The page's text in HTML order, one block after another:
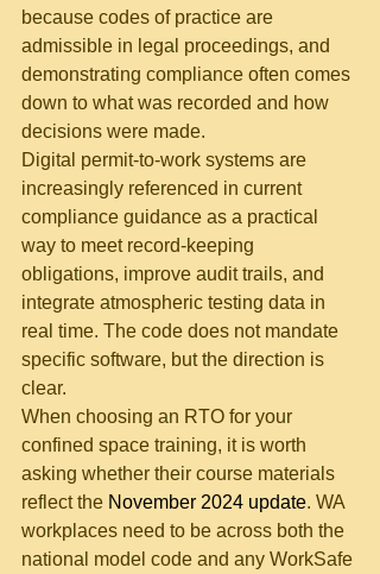
because codes of practice are
admissible in legal proceedings, and
demonstrating compliance often comes
down to what was recorded and how
decisions were made.
Digital permit-to-work systems are
increasingly referenced in current
compliance guidance as a practical
way to meet record-keeping
obligations, improve audit trails, and
integrate atmospheric testing data in
real time. The code does not mandate
specific software, but the direction is
clear.
When choosing an RTO for your
confined space training, it is worth
asking whether their course materials
reflect the November 2024 update. WA
workplaces need to be across both the
national model code and any WorkSafe